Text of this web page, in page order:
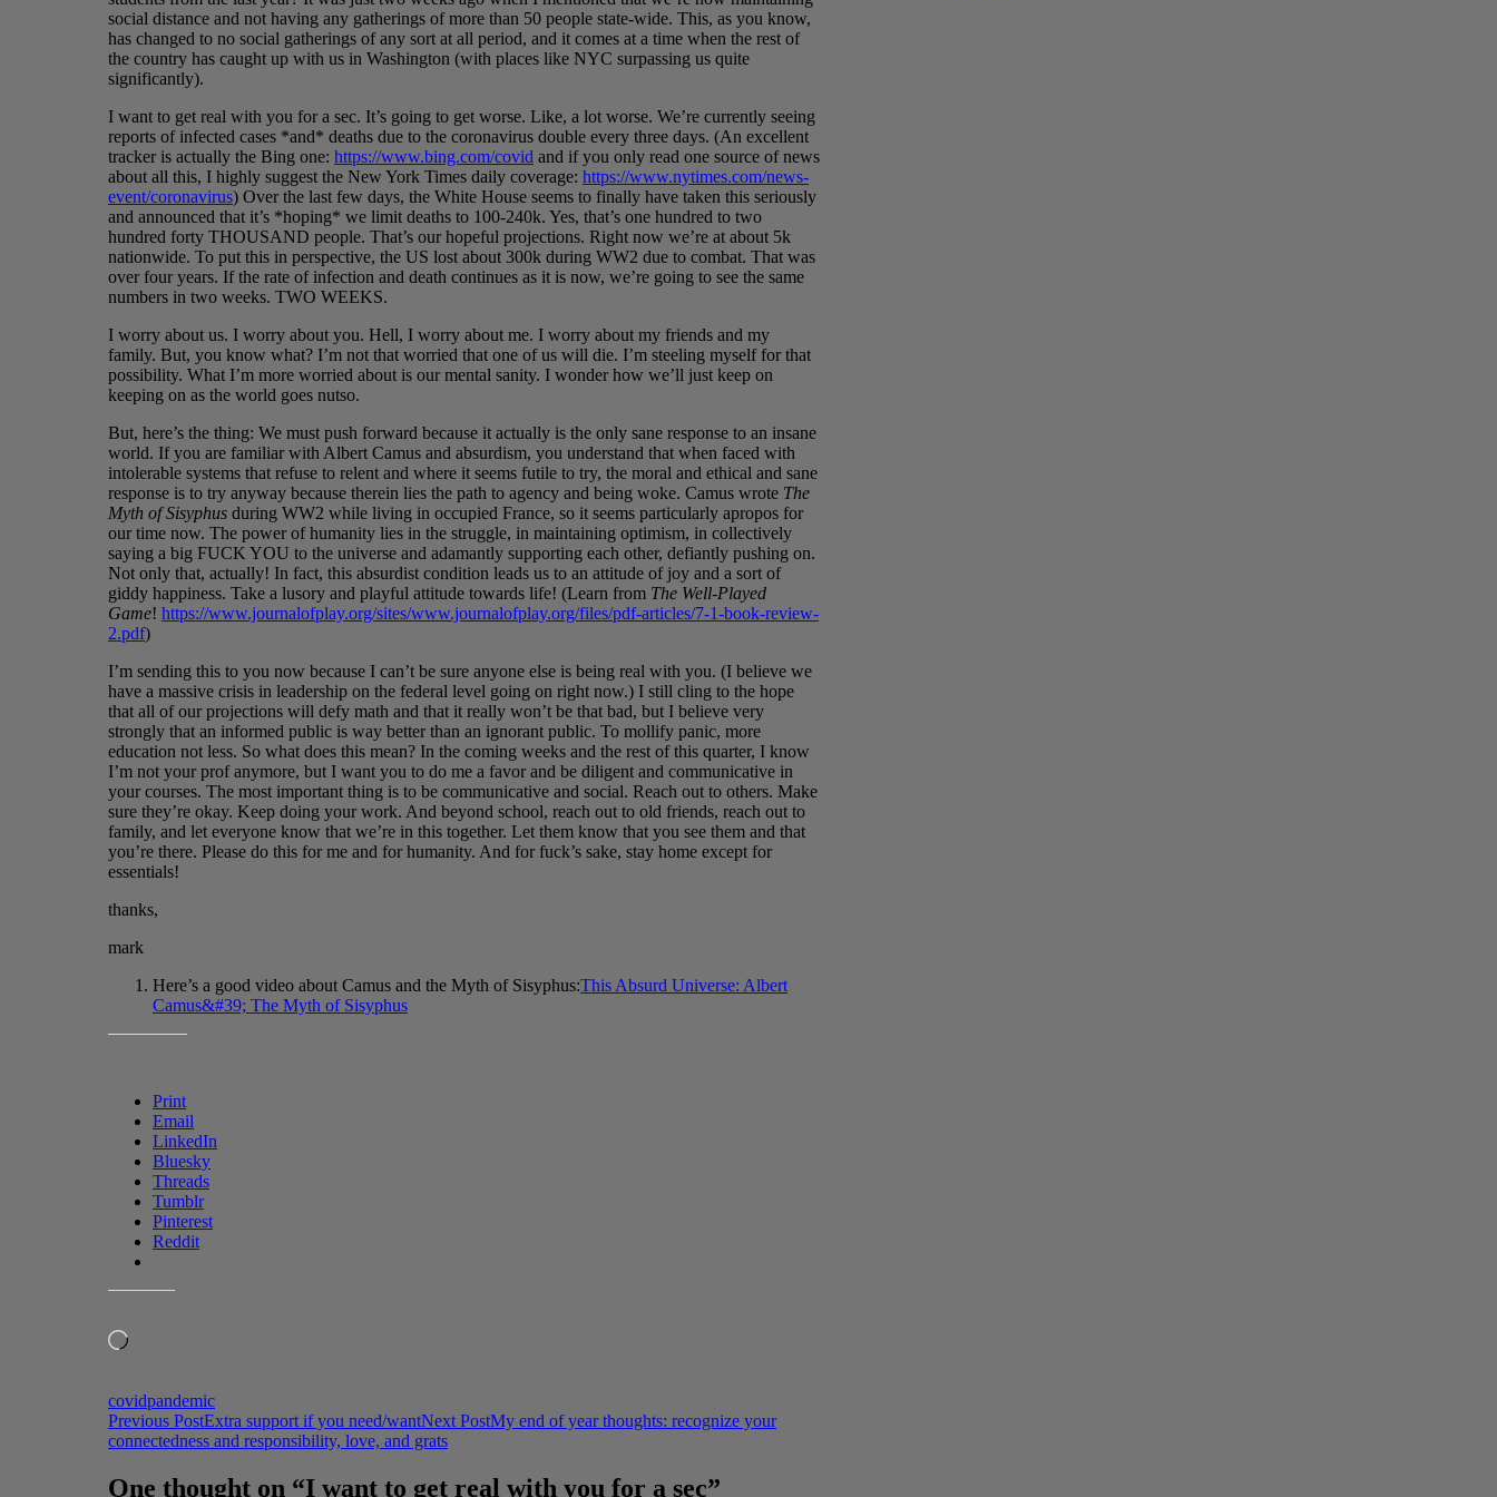
social distance and not having any gatherings of more than 50 people state-wide. This, as you know,
has changed to no social gatherings of any sort at all period, and it comes at a time when the rest of
the country has caught up with us in Washington (with places like NYC surpassing us quite
significantly).
I want to get real with you for a sec. It’s going to get worse. Like, a lot worse. We’re currently seeing
reports of infected cases *and* deaths due to the coronavirus double every three days. (An excellent
tracker is actually the Bing one: https://www.bing.com/covid and if you only read one source of news
about all this, I highly suggest the New York Times daily coverage: https://www.nytimes.com/news-
event/coronavirus) Over the last few days, the White House seems to finally have taken this seriously
and announced that it’s *hoping* we limit deaths to 100-240k. Yes, that’s one hundred to two
hundred forty THOUSAND people. That’s our hopeful projections. Right now we’re at about 5k
nationwide. To put this in perspective, the US lost about 300k during WW2 due to combat. That was
over four years. If the rate of infection and death continues as it is now, we’re going to see the same
numbers in two weeks. TWO WEEKS.
I worry about us. I worry about you. Hell, I worry about me. I worry about my friends and my
family. But, you know what? I’m not that worried that one of us will die. I’m steeling myself for that
possibility. What I’m more worried about is our mental sanity. I wonder how we’ll just keep on
keeping on as the world goes nutso.
But, here’s the thing: We must push forward because it actually is the only sane response to an insane
world. If you are familiar with Albert Camus and absurdism, you understand that when faced with
intolerable systems that refuse to relent and where it seems futile to try, the moral and ethical and sane
response is to try anyway because therein lies the path to agency and being woke. Camus wrote The
Myth of Sisyphus during WW2 while living in occupied France, so it seems particularly apropos for
our time now. The power of humanity lies in the struggle, in maintaining optimism, in collectively
saying a big FUCK YOU to the universe and adamantly supporting each other, defiantly pushing on.
Not only that, actually! In fact, this absurdist condition leads us to an attitude of joy and a sort of
giddy happiness. Take a lusory and playful attitude towards life! (Learn from The Well-Played
Game! https://www.journalofplay.org/sites/www.journalofplay.org/files/pdf-articles/7-1-book-review-
2.pdf)
I’m sending this to you now because I can’t be sure anyone else is being real with you. (I believe we
have a massive crisis in leadership on the federal level going on right now.) I still cling to the hope
that all of our projections will defy math and that it really won’t be that bad, but I believe very
strongly that an informed public is way better than an ignorant public. To mollify panic, more
education not less. So what does this mean? In the coming weeks and the rest of this quarter, I know
I’m not your prof anymore, but I want you to do me a favor and be diligent and communicative in
your courses. The most important thing is to be communicative and social. Reach out to others. Make
sure they’re okay. Keep doing your work. And beyond school, reach out to old friends, reach out to
family, and let everyone know that we’re in this together. Let them know that you see them and that
you’re there. Please do this for me and for humanity. And for fuck’s sake, stay home except for
essentials!
thanks,
mark
Here’s a good video about Camus and the Myth of Sisyphus:This Absurd Universe: Albert
Camus&#39; The Myth of Sisyphus
Print
Email
LinkedIn
Bluesky
Threads
Tumblr
Pinterest
Reddit
Loading…
covidpandemic
Post
navigation
Previous PostExtra support if you need/wantNext PostMy end of year thoughts: recognize your
connectedness and responsibility, love, and grats
One thought on “I want to get real with you for a sec”